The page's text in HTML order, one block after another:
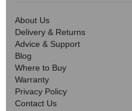
About Us
Delivery & Returns
Advice & Support
Blog
Where to Buy
Warranty
Privacy Policy
Contact Us